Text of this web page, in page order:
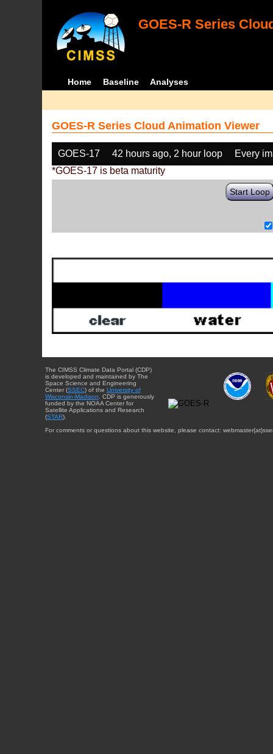
GOES-R Series
Home Baseline Analyses
GOES-R Series Cloud Animation Viewer
GOES-17 42 hours ago, 2 hour loop
Every
*GOES-17 is beta maturity
Start Loop
The CIMSS Climate Data Portal (CDP)
is developed and maintained by The
Space Science and Engineering
Center (SSEC) of the University of
Wisconsin-Madison . CDP is generously
funded by the NOAA Center for
Satellite Applications and Research
(STAR).
For comments or questions about this website, please contact: